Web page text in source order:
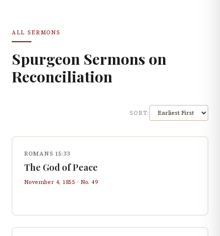
ALL SERMONS
Spurgeon Sermons on
Reconciliation
SORT:
ROMANS 15:33
The God of Peace
November 4, 1855 · No.49